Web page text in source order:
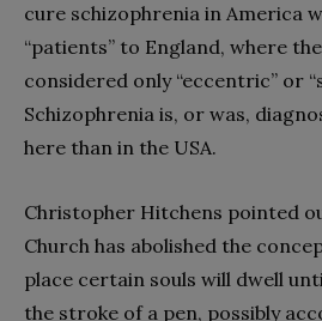
cure schizophrenia in America
“patients” to England, where
considered only “eccentric” or
Schizophrenia is, or was,
here than in the USA.
Christopher Hitchens pointed
Church has abolished the
place certain souls will dwell
the stroke of a pen, possibly